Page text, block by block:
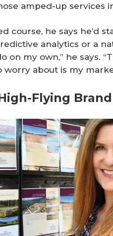
amped-up services
course, he says he’d
analytics or a
on my own,” he says.
worry about is my
Flying Brand